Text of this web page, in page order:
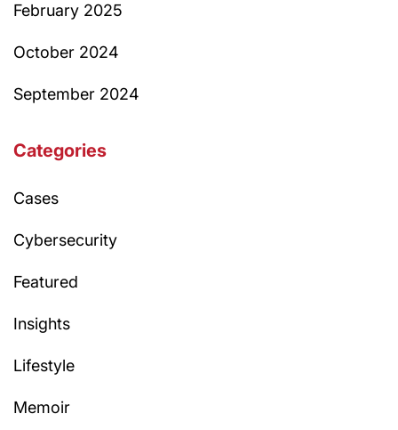
February 2025
October 2024
September 2024
Categories
Cases
Cybersecurity
Featured
Insights
Lifestyle
Memoir